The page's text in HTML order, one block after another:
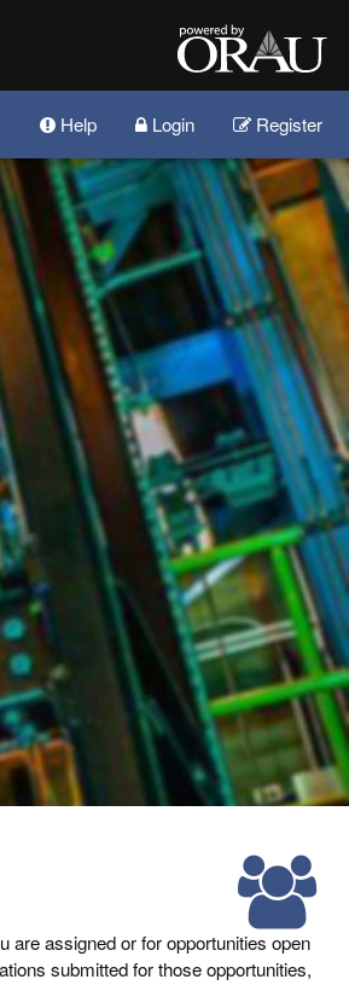
Help Login Register
are assigned or for opportunities open
submitted for those opportunities,